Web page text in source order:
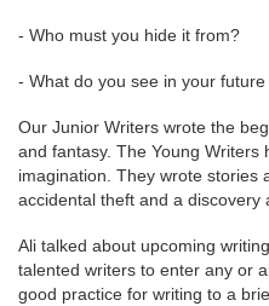
- Who must you hide it from?
- What do you see in your
Our Junior Writers wrote the
and fantasy. The Young
imagination. They wrote stories
accidental theft and a discovery
Ali talked about upcoming
talented writers to enter any or
good practice for writing to a